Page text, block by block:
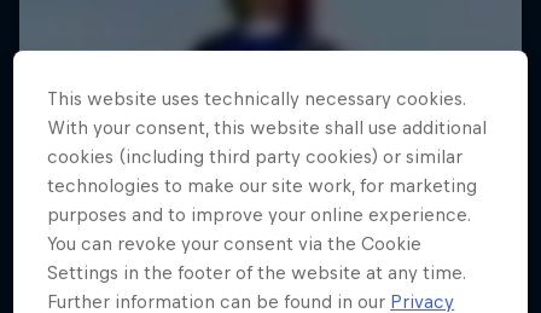
This website uses technically necessary cookies.
With your consent, this website shall use additional
cookies (including third party cookies) or similar
technologies to make our site work, for marketing
purposes and to improve your online experience.
You can revoke your consent via the Cookie
Settings in the footer of the website at any time.
Further information can be found in our Privacy